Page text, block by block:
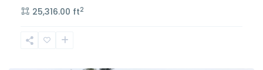
25,316.00 ft2